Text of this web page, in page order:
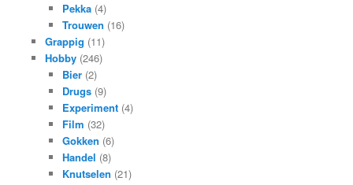
Pekka (4)
Trouwen (16)
Grappig (11)
Hobby(246)
Bier (2)
Drugs (9)
Experiment (4)
Film (32)
Gokken (6)
Handel (8)
Knutselen (21)